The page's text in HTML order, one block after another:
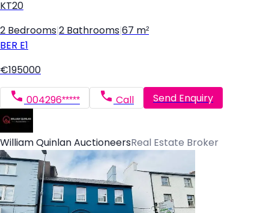
KT20
2 Bedrooms 2 Bathrooms 67 m²
BER E1
€195000
004296***** Call Send Enquiry
William Quinlan AuctioneersReal Estate Broker